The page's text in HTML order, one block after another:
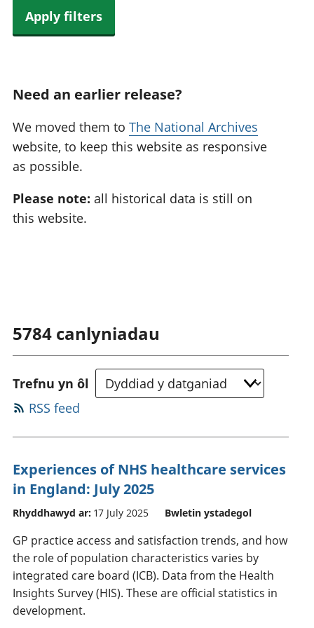
Apply filters
Need an earlier release?
We moved them to The National Archives
website, to keep this website as responsive
as possible.
Please note: all historical data is still on
this website.
5784 canlyniadau
Trefnu yn ôl
RSS feed
Experiences of NHS healthcare services
in England: July 2025
Rhyddhawyd ar: 17 July 2025 Bwletin ystadegol
GP practice access and satisfaction trends, and how
the role of population characteristics varies by
integrated care board (ICB). Data from the Health
Insights Survey (HIS). These are official statistics in
development.